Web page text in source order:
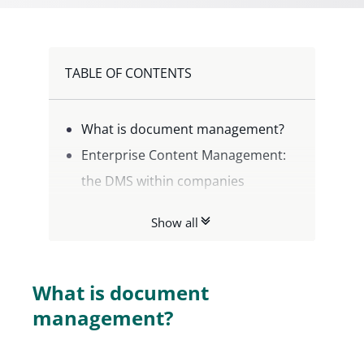
TABLE OF CONTENTS
What is document management?
Enterprise Content Management:
the DMS within companies
document management
Show all
What is document
management?